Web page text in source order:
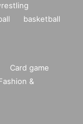
basketball
Card game
&